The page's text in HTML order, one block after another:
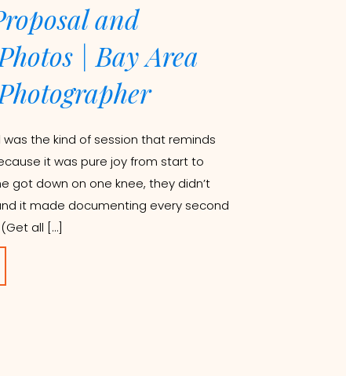
the kind of session that reminds
it was pure joy from start to
got down on one knee, they didn’t
it made documenting every second
all […]
and
| Bay Area